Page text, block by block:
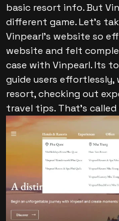
basic resort info. But
different game. Let’s
Vinpearl’s website so
website and felt
case with Vinpearl. Its
guide users
resort, checking out
travel tips. That’s